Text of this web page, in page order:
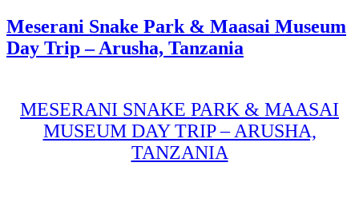
Meserani Snake Park & Maasai Museum
Day Trip – Arusha, Tanzania
MESERANI SNAKE PARK & MAASAI
MUSEUM DAY TRIP – ARUSHA,
TANZANIA